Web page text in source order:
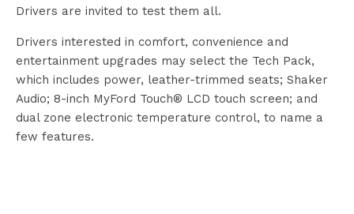
Drivers are invited to test them all.
Drivers interested in comfort, convenience and
entertainment upgrades may select the Tech Pack,
which includes power, leather-trimmed seats; Shaker
Audio; 8-inch MyFord Touch® LCD touch screen; and
dual zone electronic temperature control, to name a
few features.